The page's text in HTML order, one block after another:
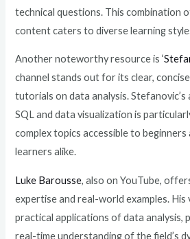
technical questions. This combination
content caters to diverse learning
Another noteworthy resource is ‘
channel stands out for its clear,
tutorials on data analysis.
SQL and data visualization is
complex topics accessible to
learners alike.
Luke Barousse, also on YouTube,
expertise and real-world examples.
practical applications of data analysis,
real-time understanding of the field’s